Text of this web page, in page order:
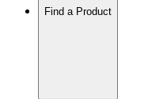
Find a Product